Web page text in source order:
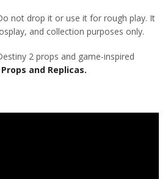
not drop it or use it for rough play. It
and collection purposes only.
2 props and game-inspired
and Replicas.